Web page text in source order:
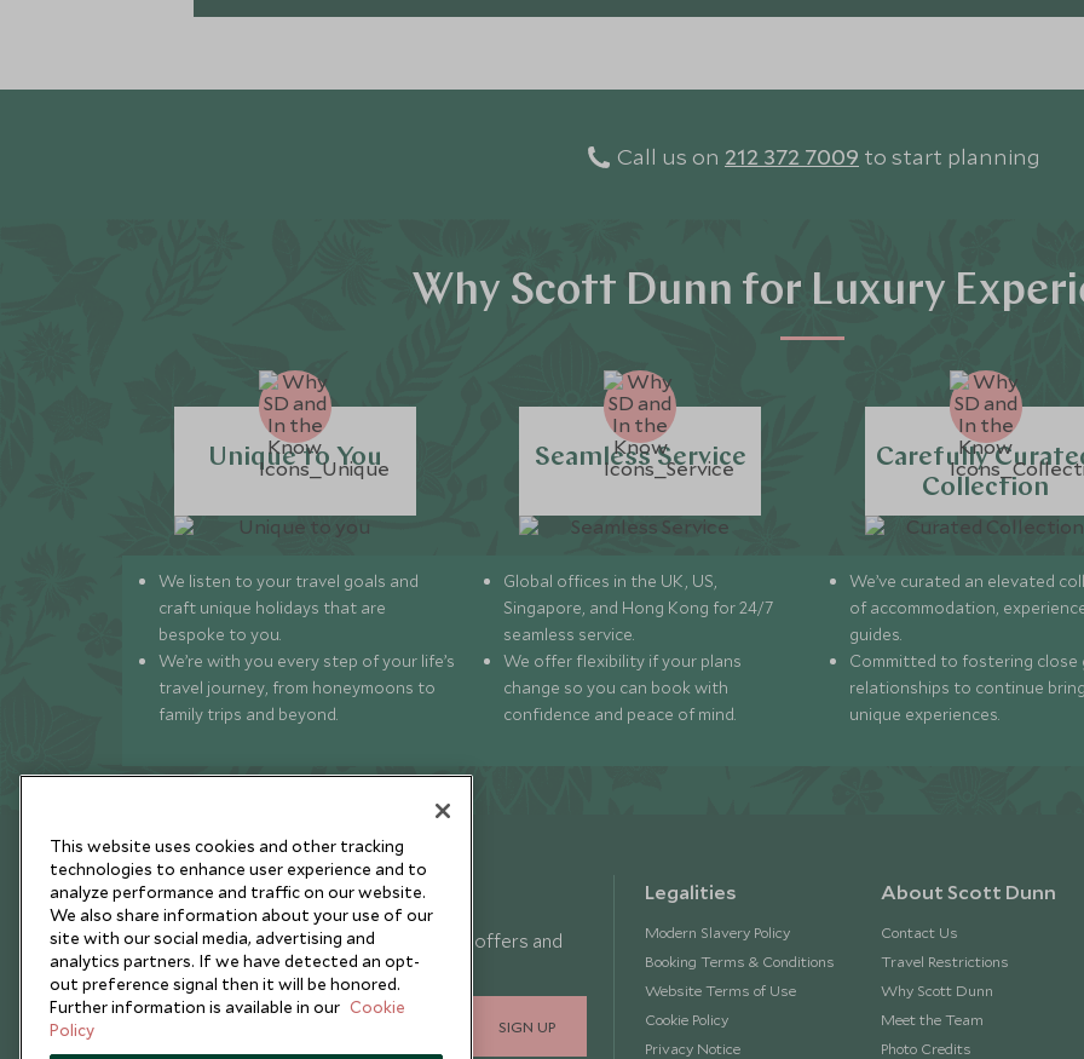
Call us on 212 372 7009 to start planning
Why Scott Dunn for Luxury
Unique to You
We listen to your travel goals and
craft unique holidays that are
bespoke to you.
We’re with you every step of your life’s
travel journey, from honeymoons to
family trips and beyond.
Seamless Service
Global offices in the UK, US,
Singapore, and Hong Kong for 24/7
seamless service.
We offer flexibility if your plans
change so you can book with
confidence and peace of mind.
Carefully
Collection
We’ve curated an elevated
of accommodation,
guides.
Committed to fostering close
relationships to continue
unique experiences.
Newsletter
Sign up below to receive travel inspiration, news, offers and
expert tips.
SIGN UP
Legalities
Modern Slavery Policy
Booking Terms & Conditions
Website Terms of Use
Cookie Policy
Privacy Notice
About Scott Dunn
Contact Us
Travel Restrictions
Why Scott Dunn
Meet the Team
Photo Credits
This website uses cookies and other tracking
technologies to enhance user experience and to
analyze performance and traffic on our website.
We also share information about your use of our
site with our social media, advertising and
analytics partners. If we have detected an opt-
out preference signal then it will be honored.
Further information is available in our Cookie
Policy